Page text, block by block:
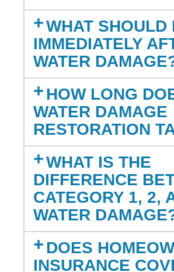
WHAT SHOULD
IMMEDIATELY
WATER
HOW LONG
WATER DAMAGE
RESTORATION
WHAT IS THE
DIFFERENCE
CATEGORY 1, 2,
WATER
DOES
INSURANCE